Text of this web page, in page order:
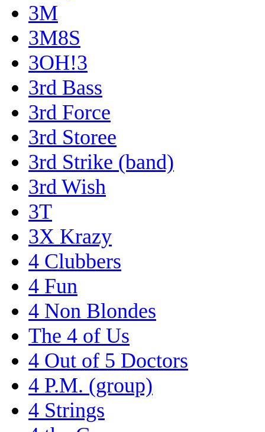
3M
3M8S
3OH!3
3rd Bass
3rd Force
3rd Storee
3rd Strike (band)
3rd Wish
3T
3X Krazy
4 Clubbers
4 Fun
4 Non Blondes
The 4 of Us
4 Out of 5 Doctors
4 P.M. (group)
4 Strings